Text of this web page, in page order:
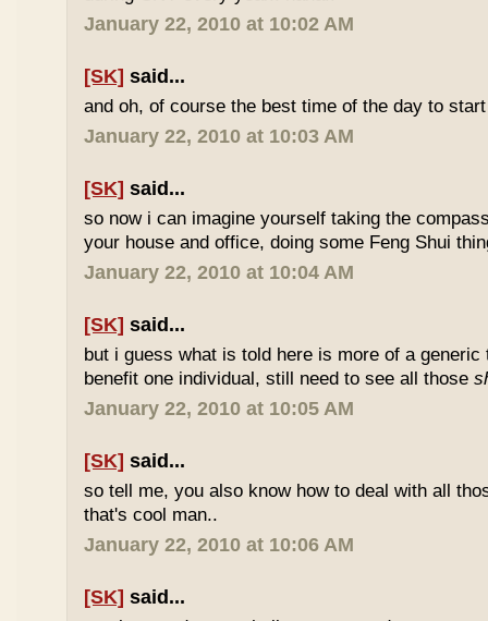
January 22, 2010 at 10:02 AM
[SK] said...
and oh, of course the best time of the day to
January 22, 2010 at 10:03 AM
[SK] said...
so now i can imagine yourself taking the
your house and office, doing some Feng Shui
January 22, 2010 at 10:04 AM
[SK] said...
but i guess what is told here is more of a
benefit one individual, still need to see all those
January 22, 2010 at 10:05 AM
[SK] said...
so tell me, you also know how to deal with all
that's cool man..
January 22, 2010 at 10:06 AM
[SK] said...